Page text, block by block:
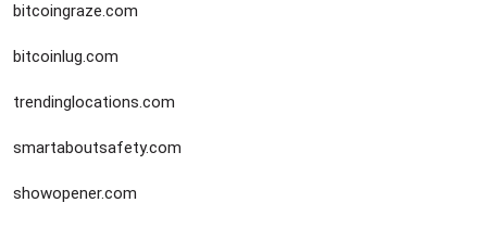
bitcoingraze.com
bitcoinlug.com
trendinglocations.com
smartaboutsafety.com
showopener.com